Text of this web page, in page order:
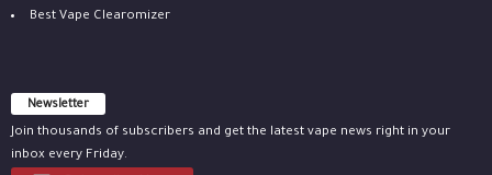
Best Vape Clearomizer
Newsletter
Join thousands of subscribers and get the latest vape news right in your
inbox every Friday.